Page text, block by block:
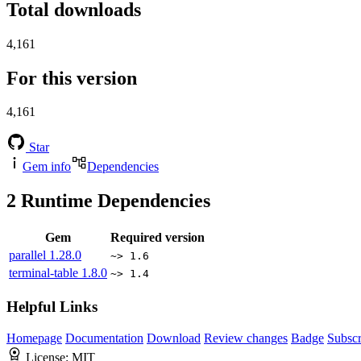
Total downloads
4,161
For this version
4,161
Star
Gem info
Dependencies
2 Runtime Dependencies
Gem
Required version
parallel 1.28.0 ~> 1.6
terminal-table 1.8.0 ~> 1.4
Helpful Links
Homepage Documentation Download Review changes Badge
License: MIT